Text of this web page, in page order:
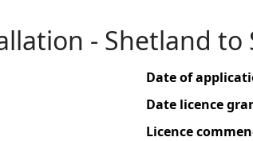
- Shetland to
Date of
Date licence
Licence